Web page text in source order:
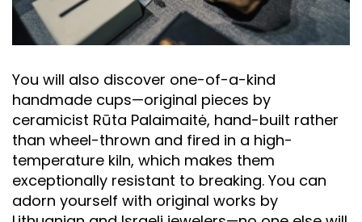
You will also discover one-of-a-kind
handmade cups—original pieces by
ceramicist Rūta Palaimaitė, hand-built rather
than wheel-thrown and fired in a high-
temperature kiln, which makes them
exceptionally resistant to breaking. You can
adorn yourself with original works by